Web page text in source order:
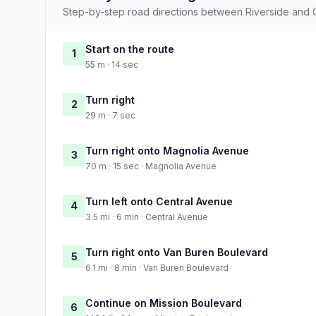
Step-by-step road directions between Riverside and
1 Start on the route
55 m · 14 sec
2 Turn right
29 m · 7 sec
3 Turn right onto Magnolia Avenue
70 m · 15 sec · Magnolia Avenue
4 Turn left onto Central Avenue
3.5 mi · 6 min · Central Avenue
5 Turn right onto Van Buren Boulevard
6.1 mi · 8 min · Van Buren Boulevard
6 Continue on Mission Boulevard